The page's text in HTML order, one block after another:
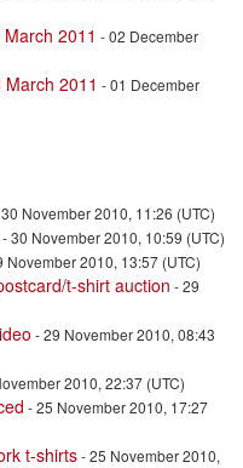
2011 - 02 December
2011 - 01 December
November 2010, 11:26 (UTC)
- 30 November 2010, 10:59 (UTC)
November 2010, 13:57 (UTC)
t-shirt auction - 29
- 29 November 2010, 08:43
2010, 22:37 (UTC)
- 25 November 2010, 17:27
t-shirts- 25 November 2010,